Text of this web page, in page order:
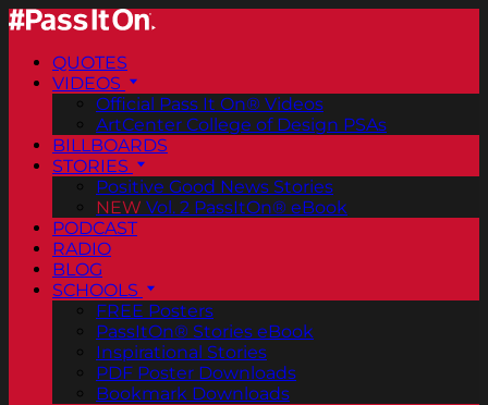
QUOTES
VIDEOS
Official Pass It On® Videos
ArtCenter College of Design PSAs
BILLBOARDS
STORIES
Positive Good News Stories
NEW Vol. 2 PassItOn® eBook
PODCAST
RADIO
BLOG
SCHOOLS
FREE Posters
PassItOn® Stories eBook
Inspirational Stories
PDF Poster Downloads
Bookmark Downloads